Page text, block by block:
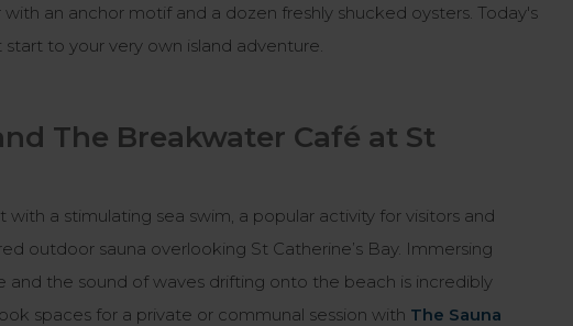
an anchor motif and a dozen freshly shucked oysters. Today's
to your very own island adventure.
The Breakwater Café at St
a stimulating sea swim, a popular activity for visitors and
outdoor sauna overlooking St Catherine’s Bay. Immersing
and the sound of waves drifting onto the beach is incredibly
spaces for a private or communal session with The Sauna